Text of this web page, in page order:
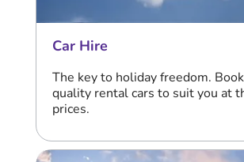
Car Hire
The key to holiday freedom.
quality rental cars to suit you at
prices.